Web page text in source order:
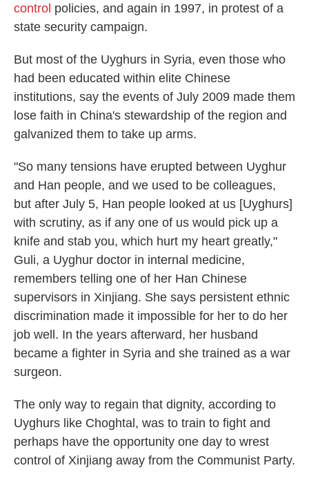
control policies, and again in 1997, in protest of a
state security campaign.
But most of the Uyghurs in Syria, even those who
had been educated within elite Chinese
institutions, say the events of July 2009 made them
lose faith in China's stewardship of the region and
galvanized them to take up arms.
"So many tensions have erupted between Uyghur
and Han people, and we used to be colleagues,
but after July 5, Han people looked at us [Uyghurs]
with scrutiny, as if any one of us would pick up a
knife and stab you, which hurt my heart greatly,"
Guli, a Uyghur doctor in internal medicine,
remembers telling one of her Han Chinese
supervisors in Xinjiang. She says persistent ethnic
discrimination made it impossible for her to do her
job well. In the years afterward, her husband
became a fighter in Syria and she trained as a war
surgeon.
The only way to regain that dignity, according to
Uyghurs like Choghtal, was to train to fight and
perhaps have the opportunity one day to wrest
control of Xinjiang away from the Communist Party.